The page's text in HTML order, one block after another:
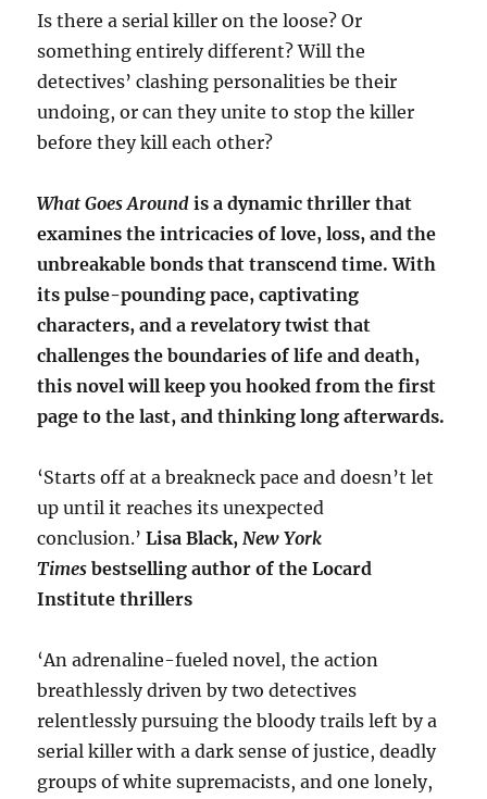
Is there a serial killer on the loose? Or
something entirely different? Will the
detectives’ clashing personalities be their
undoing, or can they unite to stop the killer
before they kill each other?
What Goes Around is a dynamic thriller that
examines the intricacies of love, loss, and the
unbreakable bonds that transcend time. With
its pulse-pounding pace, captivating
characters, and a revelatory twist that
challenges the boundaries of life and death,
this novel will keep you hooked from the first
page to the last, and thinking long afterwards.
‘Starts off at a breakneck pace and doesn’t let
up until it reaches its unexpected
conclusion.’Lisa Black, New York
Times bestselling author of the Locard
Institute thrillers
‘An adrenaline-fueled novel, the action
breathlessly driven by two detectives
relentlessly pursuing the bloody trails left by a
serial killer with a dark sense of justice, deadly
groups of white supremacists, and one lonely,